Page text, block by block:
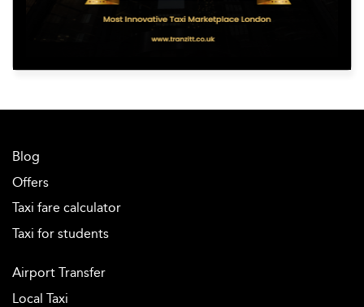
Blog
Offers
Taxi fare calculator
Taxi for students
Airport Transfer
Local Taxi